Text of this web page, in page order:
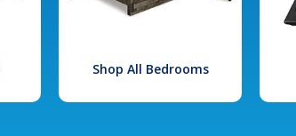
Shop All Bedrooms